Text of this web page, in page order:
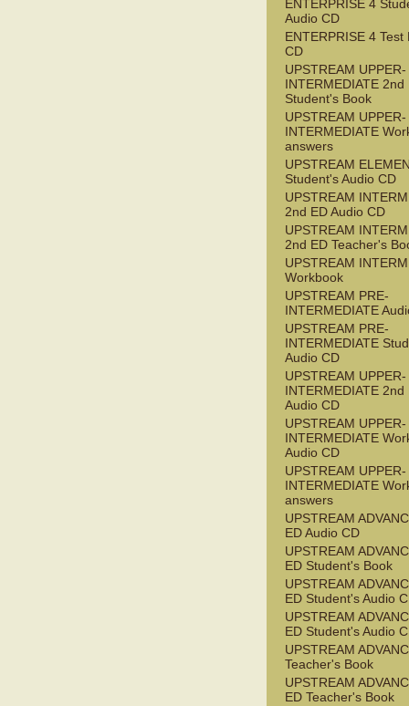
ENTERPRISE 4
Audio CD
ENTERPRISE 4 Test
CD
UPSTREAM UPPER-
INTERMEDIATE 2nd
Student's Book
UPSTREAM UPPER-
INTERMEDIATE
answers
UPSTREAM
Student's Audio CD
UPSTREAM
2nd ED Audio CD
UPSTREAM
2nd ED Teacher's
UPSTREAM
Workbook
UPSTREAM PRE-
INTERMEDIATE
UPSTREAM PRE-
INTERMEDIATE
Audio CD
UPSTREAM UPPER-
INTERMEDIATE 2nd
Audio CD
UPSTREAM UPPER-
INTERMEDIATE
Audio CD
UPSTREAM UPPER-
INTERMEDIATE
answers
UPSTREAM
ED Audio CD
UPSTREAM
ED Student's Book
UPSTREAM
ED Student's Audio
UPSTREAM
ED Student's Audio
UPSTREAM
Teacher's Book
UPSTREAM
ED Teacher's Book